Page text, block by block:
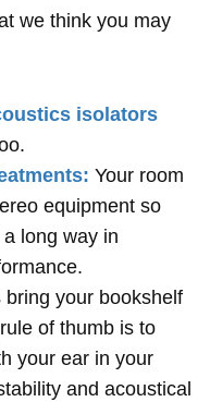
we think you may
isolators
Your room
equipment so
long way in
bring your bookshelf
of thumb is to
your ear in your
and acoustical